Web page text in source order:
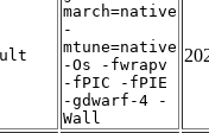
march=native
-
mtune=native
-Os -fwrapv
-fPIC -fPIE
-gdwarf-4 -
Wall